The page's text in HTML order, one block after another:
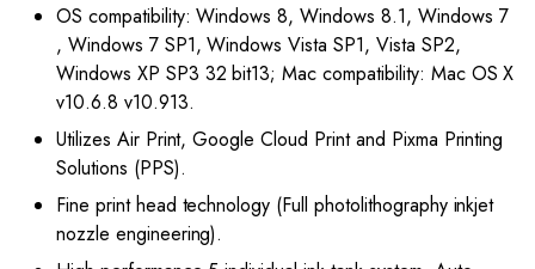
OS compatibility: Windows 8, Windows 8.1, Windows 7
, Windows 7 SP1, Windows Vista SP1, Vista SP2,
Windows XP SP3 32 bit13; Mac compatibility: Mac OS X
v10.6.8 v10.913.
Utilizes Air Print, Google Cloud Print and Pixma Printing
Solutions (PPS).
Fine print head technology (Full photolithography inkjet
nozzle engineering).